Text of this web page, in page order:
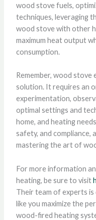
wood stove fuels,
techniques, leveraging
wood stove with other
maximum heat output
consumption.
Remember, wood
solution. It requires an
experimentation,
optimal settings and
home, and heating
safety, and compliance,
mastering the art of
For more information
heating, be sure to visit
Their team of experts
like you maximize the
wood-fired heating